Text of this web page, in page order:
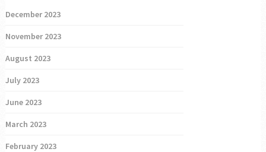
December 2023
November 2023
August 2023
July 2023
June 2023
March 2023
February 2023